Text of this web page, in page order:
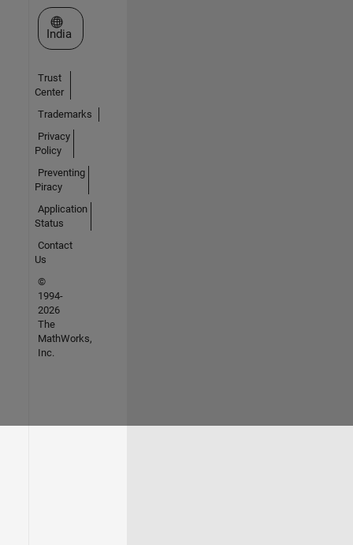
Select a Web Site
India
Trust
Center
Trademarks
Privacy
Policy
Preventing
Piracy
Application
Status
Contact
Us
©
1994-
2026
The
MathWorks,
Inc.